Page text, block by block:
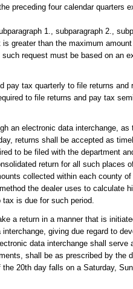
preceding four calendar quarters
1., subparagraph 2.,
greater than the maximum
request must be based on an
tax quarterly to file returns
to file returns and pay tax
an electronic data interchange,
returns shall be accepted as
to be filed with the department
return for all such places
collected within each county
the dealer uses to calculate
is due for such period.
a return in a manner that is
giving due regard to
data interchange shall
shall be as prescribed by the
20th day falls on a Saturday,